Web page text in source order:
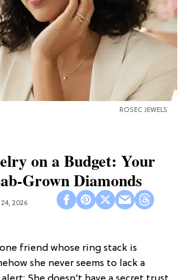
ROSEC JEWELS
on a Budget: Your
Grown Diamonds
2026
friend whose ring stack is
she never seems to lack a